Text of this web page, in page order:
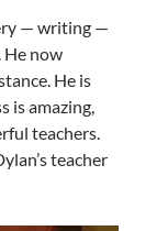
— writing —
He now
He is
is amazing,
teachers.
teacher